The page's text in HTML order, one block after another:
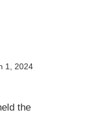
1, 2024
the